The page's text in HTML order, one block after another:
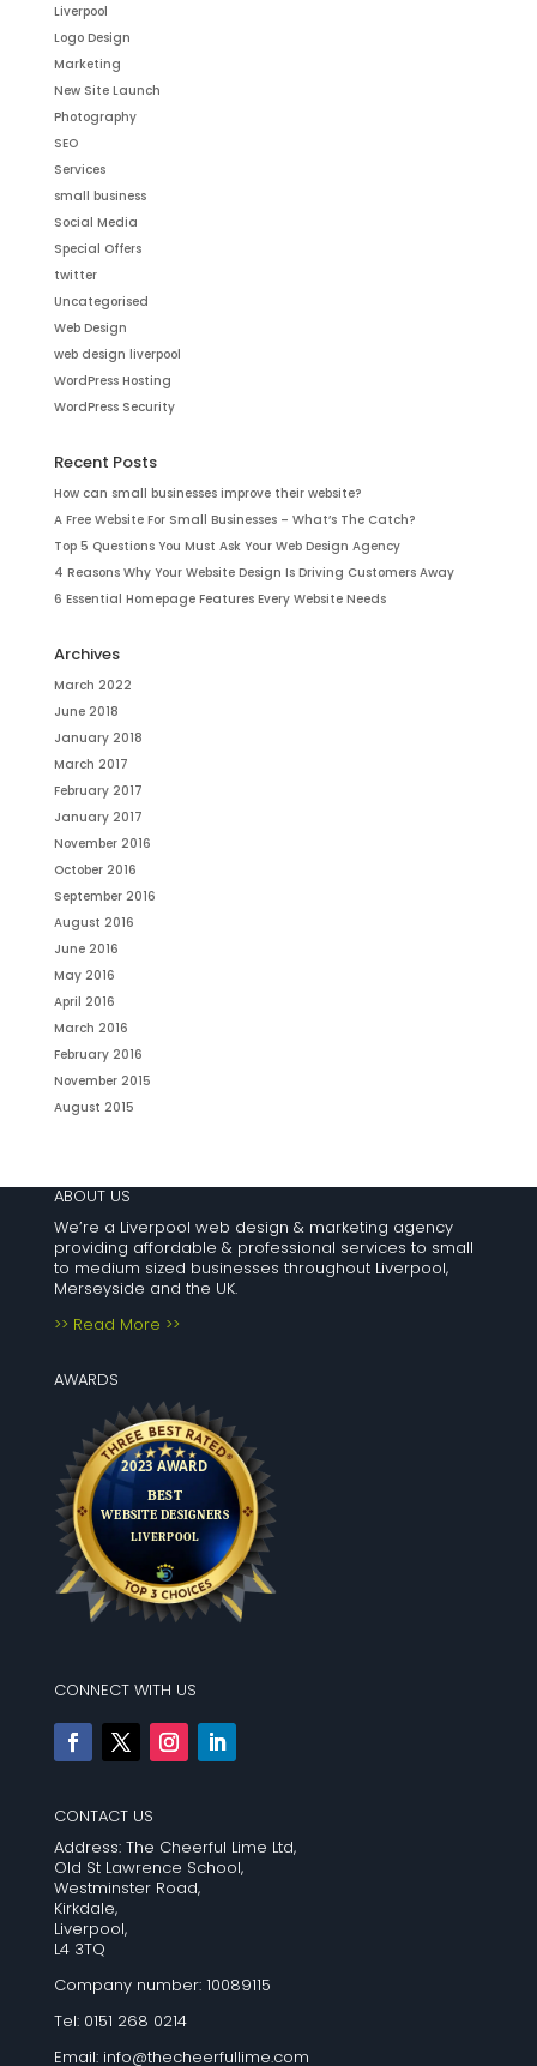
Liverpool
Logo Design
Marketing
New Site Launch
Photography
SEO
Services
small business
Social Media
Special Offers
twitter
Uncategorised
Web Design
web design liverpool
WordPress Hosting
WordPress Security
Recent Posts
How can small businesses improve their website?
A Free Website For Small Businesses – What’s The Catch?
Top 5 Questions You Must Ask Your Web Design Agency
4 Reasons Why Your Website Design Is Driving Customers Away
6 Essential Homepage Features Every Website Needs
Archives
March 2022
June 2018
January 2018
March 2017
February 2017
January 2017
November 2016
October 2016
September 2016
August 2016
June 2016
May 2016
April 2016
March 2016
February 2016
November 2015
August 2015
ABOUT US
We’re a Liverpool web design & marketing agency
providing affordable & professional services to small
to medium sized businesses throughout Liverpool,
Merseyside and the UK.
>> Read More >>
AWARDS
CONNECT WITH US
CONTACT US
Address: The Cheerful Lime Ltd,
Old St Lawrence School,
Westminster Road,
Kirkdale,
Liverpool,
L4 3TQ
Company number: 10089115
Tel: 0151 268 0214
Email: info@thecheerfullime.com